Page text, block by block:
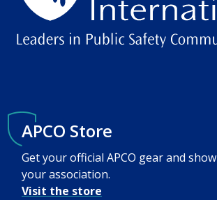
APCO Store
Get your official APCO gear and
your association.
Visit the store